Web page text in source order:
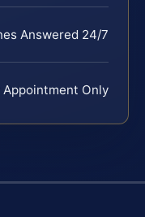
Answered 24/7
Appointment Only